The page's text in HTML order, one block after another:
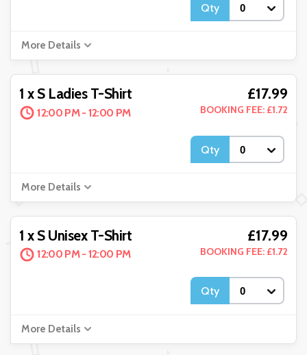
Qty
More Details
1 x S Ladies T-Shirt
12:00 PM - 12:00 PM
£17.99
BOOKING FEE: £1.72
Qty
More Details
1 x S Unisex T-Shirt
12:00 PM - 12:00 PM
£17.99
BOOKING FEE: £1.72
Qty
More Details